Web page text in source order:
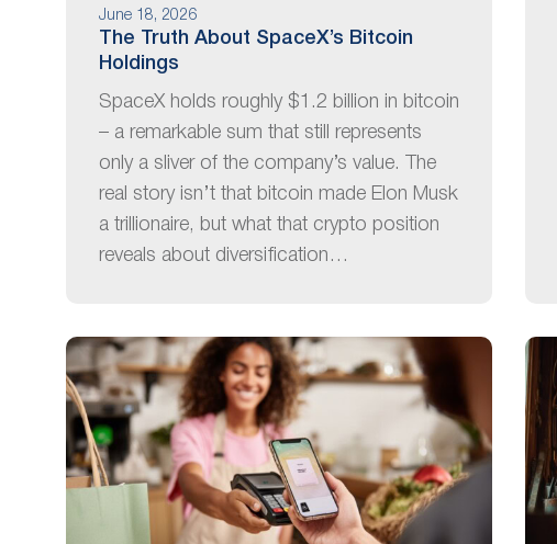
June 18, 2026
The Truth About SpaceX’s Bitcoin
Holdings
SpaceX holds roughly $1.2 billion in bitcoin
– a remarkable sum that still represents
only a sliver of the company’s value. The
real story isn’t that bitcoin made Elon Musk
a trillionaire, but what that crypto position
reveals about diversification…